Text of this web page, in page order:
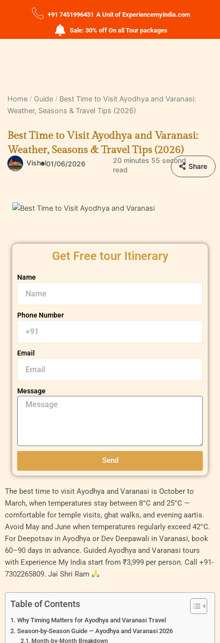
+91 7451996431 A Unit of Experiencemyindia.com
Sale: 30% off On all Tour packages
Home Guide
Best Time to Visit Ayodhya and Varanasi:
Weather, Seasons & Travel Tips (2026)
Best Time to Visit Ayodhya and Varanasi:
Weather, Seasons & Travel Tips (2026)
Vishal01/06/2026
20 minutes 55 second
read
Share
Get Free tour Itinerary
Name
Phone Number
Email
Message
Send
The best time to visit Ayodhya and Varanasi is October to
March, when temperatures stay between 8°C and 25°C —
comfortable for temple visits, ghat walks, and evening aartis.
Avoid May and June when temperatures regularly exceed 42°C.
For Deepotsav in Ayodhya or Dev Deepawali in Varanasi, book
60–90 days in advance. Guided Ayodhya and Varanasi tours
with Experience My India start from ₹3,999 per person. Call +91-
7302265809. Jai Shri Ram
Table of Contents
Why Timing Matters for Ayodhya and Varanasi Travel
Season-by-Season Guide — Ayodhya and Varanasi 2026
Month-by-Month Breakdown
Original
price
was:
₹9,000.00.
Current
price
₹8,000.00.
Original
price
was:
₹11,000.00.